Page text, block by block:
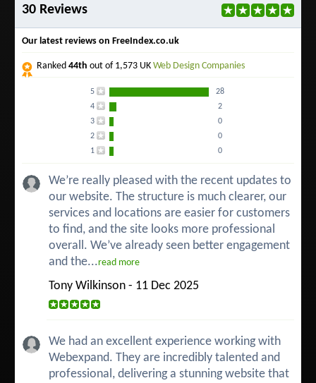
30 Reviews
Our latest reviews on FreeIndex.co.uk
Ranked44th out of 1,573 UKWeb Design Companies
5
28
4
2
3
0
2
0
1
0
We’re really pleased with the recent updates to
our website. The structure is much clearer, our
services and locations are easier for customers
to find, and the site looks more professional
overall. We’ve already seen better engagement
and the...read more
Tony Wilkinson - 11 Dec 2025
We had an excellent experience working with
Webexpand. They are incredibly talented and
professional, delivering a stunning website that